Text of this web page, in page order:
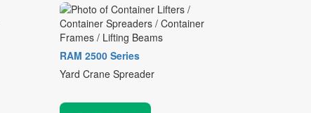
RAM 2500 Series
Yard Crane Spreader